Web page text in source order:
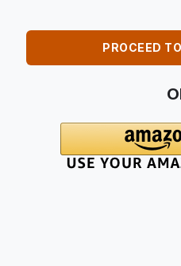
PROCEED